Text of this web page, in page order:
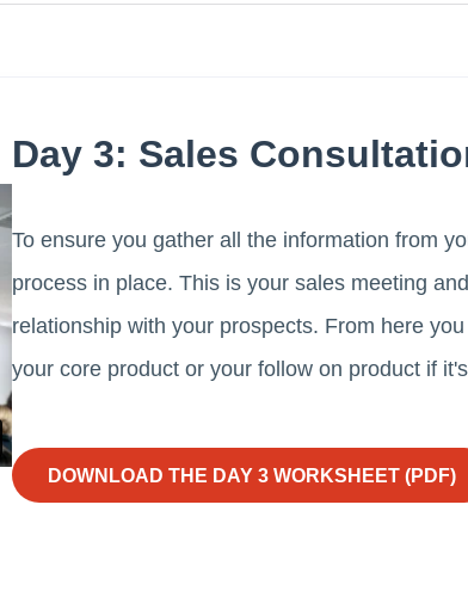
Day 3: Sales
To ensure you gather all the information from
process in place. This is your sales meeting
relationship with your prospects. From here
your core product or your follow on product if
DOWNLOAD THE DAY 3 WORKSHEET (PDF)